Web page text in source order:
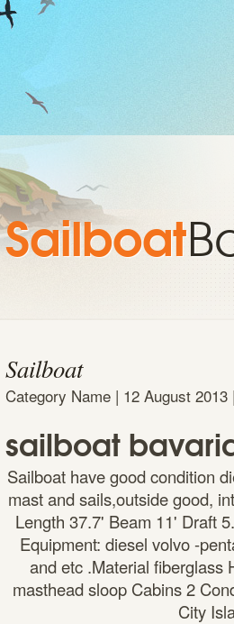
Sailboat
Sailboat
Category Name | 12 August 2013
sailboat
Sailboat have good condition
mast and sails,outside good,
Length 37.7' Beam 11' Draft
Equipment: diesel volvo -
and etc .Material fiberglass
masthead sloop Cabins 2
City